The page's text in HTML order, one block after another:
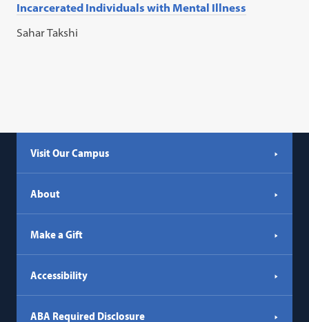
Incarcerated Individuals with Mental Illness
Sahar Takshi
Visit Our Campus
About
Make a Gift
Accessibility
ABA Required Disclosure